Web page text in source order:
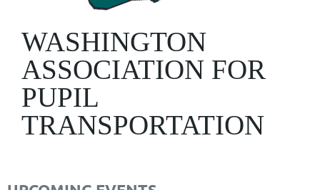
WASHINGTON
ASSOCIATION FOR
PUPIL
TRANSPORTATION